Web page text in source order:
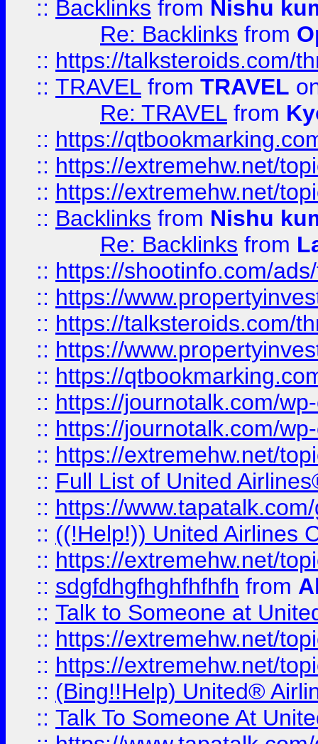
:: Backlinks from Nishu
Re: Backlinks from
:: https://talksteroids.com/
:: TRAVEL from TRAVEL
Re: TRAVEL from
:: https://
:: https://extremehw.net/
:: https://extremehw.net/
:: Backlinks from Nishu
Re: Backlinks from
:: https://shootinfo.com/
:: https://
:: https://talksteroids.com/
:: https://
:: https://
:: https://journotalk.com/
:: https://journotalk.com/
:: https://extremehw.net/
:: Full List of United
:: https://
:: ((!Help!)) United Airlines
:: https://extremehw.net/
:: sdgfdhgfhghfhfhfh from
:: Talk to Someone at
:: https://extremehw.net/
:: https://extremehw.net/
:: (Bing!!Help) United®
:: Talk To Someone At